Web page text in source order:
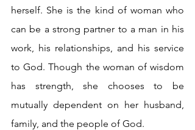
herself. She is the kind of woman who
can be a strong partner to a man in his
work, his relationships, and his service
to God. Though the woman of wisdom
has strength, she chooses to be
mutually dependent on her husband,
family, and the people of God.